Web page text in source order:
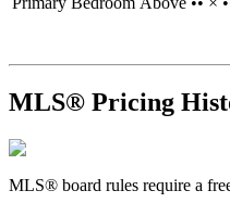
MLS® Pricing
MLS® board rules require a